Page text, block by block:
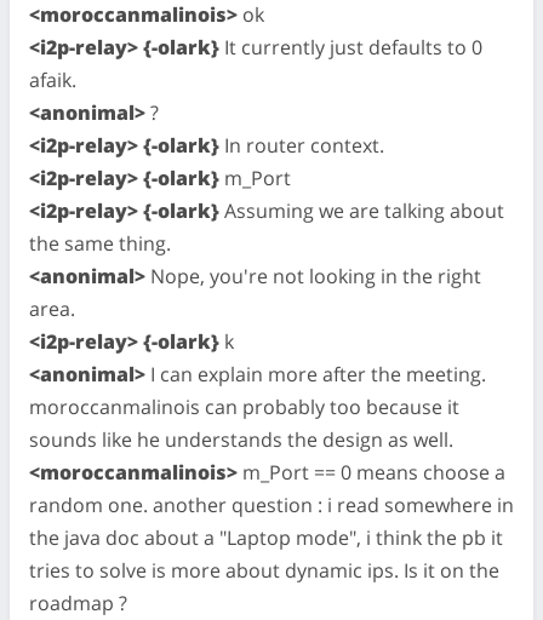
<moroccanmalinois> ok
<i2p-relay> {-olark} It currently just defaults to 0
afaik.
<anonimal>?
<i2p-relay> {-olark} In router context.
<i2p-relay> {-olark} m_Port
<i2p-relay> {-olark}Assuming we are talking about
the same thing.
<anonimal> Nope, you're not looking in the right
area.
<i2p-relay> {-olark} k
<anonimal> I can explain more after the meeting.
moroccanmalinois can probably too because it
sounds like he understands the design as well.
<moroccanmalinois> m_Port == 0 means choose a
random one. another question : i read somewhere in
the java doc about a "Laptop mode", i think the pb it
tries to solve is more about dynamic ips. Is it on the
roadmap ?